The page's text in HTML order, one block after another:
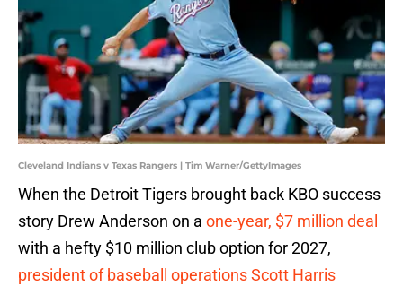
Cleveland Indians v Texas Rangers | Tim Warner/GettyImages
When the Detroit Tigers brought back KBO success
story Drew Anderson on a one-year, $7 million deal
with a hefty $10 million club option for 2027,
president of baseball operations Scott Harris